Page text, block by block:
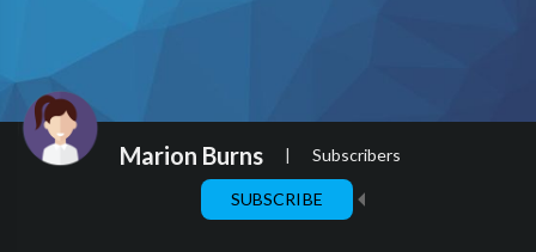
Marion Burns | Subscribers
SUBSCRIBE